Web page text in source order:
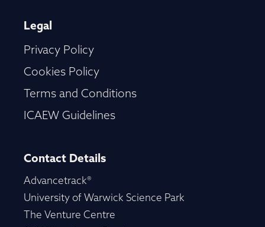
Legal
Privacy Policy
Cookies Policy
Terms and Conditions
ICAEW Guidelines
Contact Details
Advancetrack®
University of Warwick Science Park
The Venture Centre